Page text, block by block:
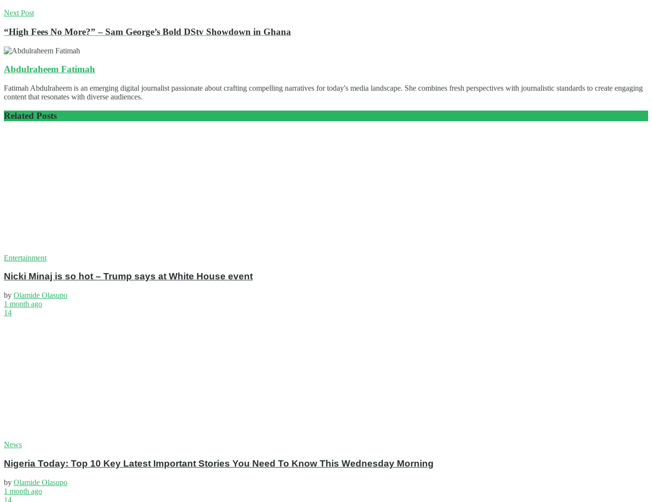
Next Post
“High Fees No More?” – Sam George’s Bold DStv Showdown in Ghana
Abdulraheem Fatimah
Fatimah Abdulraheem is an emerging digital journalist passionate about crafting compelling narratives for today's media landscape. She combines fresh perspectives with journalistic standards to create engaging
content that resonates with diverse audiences.
Related Posts
Entertainment
Nicki Minaj is so hot – Trump says at White House event
by Olamide Olasupo
1 month ago
14
News
Nigeria Today: Top 10 Key Latest Important Stories You Need To Know This Wednesday Morning
by Olamide Olasupo
1 month ago
14